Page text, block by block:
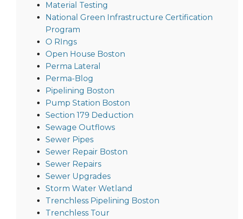
Material Testing
National Green Infrastructure Certification
Program
O RIngs
Open House Boston
Perma Lateral
Perma-Blog
Pipelining Boston
Pump Station Boston
Section 179 Deduction
Sewage Outflows
Sewer Pipes
Sewer Repair Boston
Sewer Repairs
Sewer Upgrades
Storm Water Wetland
Trenchless Pipelining Boston
Trenchless Tour